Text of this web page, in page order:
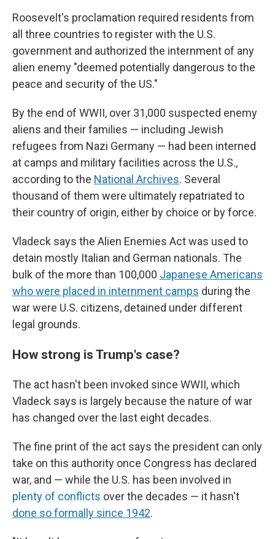
Roosevelt's proclamation required residents from
all three countries to register with the U.S.
government and authorized the internment of any
alien enemy "deemed potentially dangerous to the
peace and security of the US."
By the end of WWII, over 31,000 suspected enemy
aliens and their families — including Jewish
refugees from Nazi Germany — had been interned
at camps and military facilities across the U.S.,
according to the National Archives. Several
thousand of them were ultimately repatriated to
their country of origin, either by choice or by force.
Vladeck says the Alien Enemies Act was used to
detain mostly Italian and German nationals. The
bulk of the more than 100,000 Japanese Americans
who were placed in internment camps during the
war were U.S. citizens, detained under different
legal grounds.
How strong is Trump's case?
The act hasn't been invoked since WWII, which
Vladeck says is largely because the nature of war
has changed over the last eight decades.
The fine print of the act says the president can only
take on this authority once Congress has declared
war, and — while the U.S. has been involved in
plenty of conflicts over the decades — it hasn't
done so formally since 1942.